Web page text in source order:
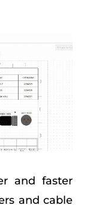
and faster
and cable